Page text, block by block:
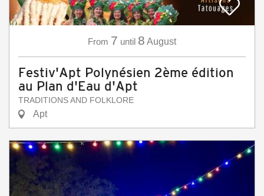
From 7 until 8 August
Festiv'Apt Polynésien 2ème édition
au Plan d'Eau d'Apt
TRADITIONS AND FOLKLORE
Apt